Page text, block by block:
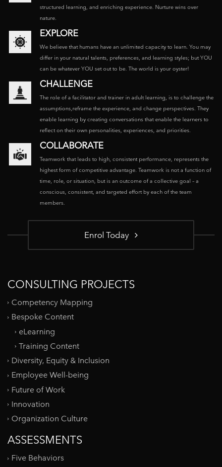
structured learning, and enriching experience. Nurture wins over
nature.
EXPLORE
We believe that humans have an unlimited capacity to learn. You may
differ in your natural talents, preferences, and learning styles; but YOU
can be whatever YOU set out to be. The world is your oyster!
CHALLENGE
The role of a facilitator and trainer in adult learning, is to challenge the
assumptions,reframe the experience, and change perspectives. They
enable learning by creating conversations that enable the learners to
reflect on their own personalities, experiences, and priorities.
COLLABORATE
Teamwork that leads to high, consistent performance, represents the
highest form of competitive advantage. Teamwork is not a function of
time, role, or situation, but is an outcome of a collective goal – a
conscious, consistent, and targeted effort by each of the team
members.
Enrol Today
CONSULTING PROJECTS
Competency Mapping
Bespoke Content
eLearning
Training Content
Diversity, Equity & Inclusion
Employee Well-being
Future of Work
Innovation
Organization Culture
ASSESSMENTS
Five Behaviors